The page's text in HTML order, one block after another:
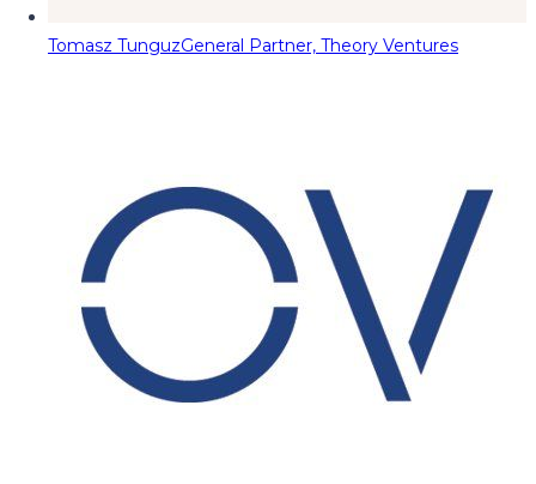
Tomasz TunguzGeneral Partner, Theory Ventures